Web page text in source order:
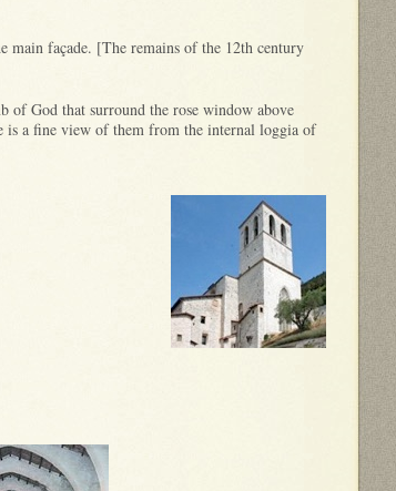
main façade. [The remains of the 12th century
of God that surround the rose window above
a fine view of them from the internal loggia of